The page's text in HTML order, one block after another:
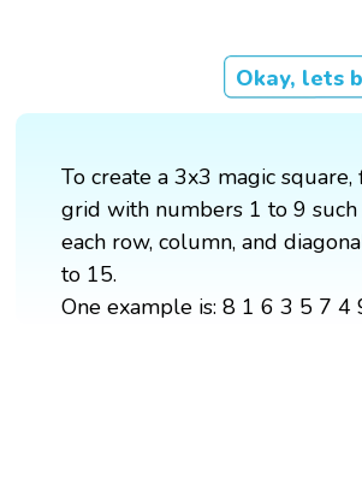
Okay, lets
To create a 3x3 magic
grid with numbers 1 to 9
each row, column, and
to 15.
One example is: 8 1 6 3 5 7 4